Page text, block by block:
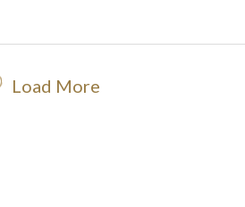
Load More